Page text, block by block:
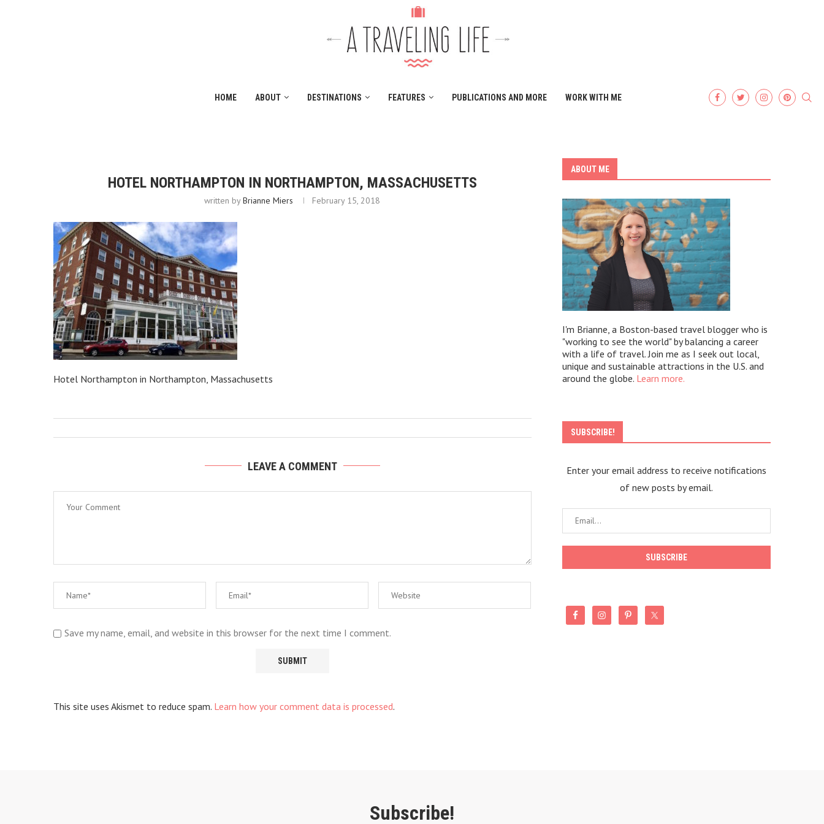
HOME ABOUT DESTINATIONS FEATURES PUBLICATIONS AND MORE WORK WITH ME
HOTEL NORTHAMPTON IN NORTHAMPTON, MASSACHUSETTS
written byBrianne Miers February 15, 2018
Hotel Northampton in Northampton, Massachusetts
LEAVE A COMMENT
Save my name, email, and website in this browser for the next time I comment.
This site uses Akismet to reduce spam. Learn how your comment data is processed.
ABOUT ME
I'm Brianne, a Boston-based travel blogger who is
"working to see the world" by balancing a career
with a life of travel. Join me as I seek out local,
unique and sustainable attractions in the U.S. and
around the globe. Learn more.
SUBSCRIBE!
Enter your email address to receive notifications
of new posts by email.
Subscribe!